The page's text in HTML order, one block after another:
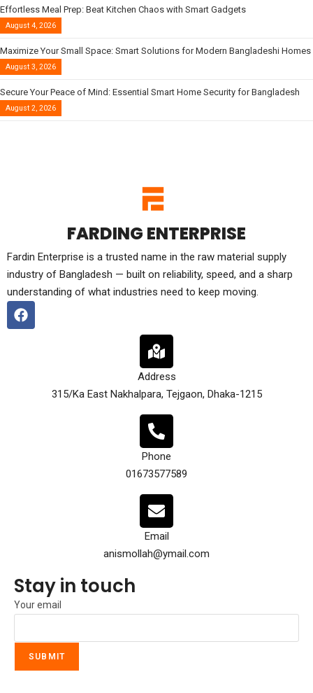
Effortless Meal Prep: Beat Kitchen Chaos with Smart Gadgets
August 4, 2026
Maximize Your Small Space: Smart Solutions for Modern Bangladeshi Homes
August 3, 2026
Secure Your Peace of Mind: Essential Smart Home Security for Bangladesh
August 2, 2026
FARDING ENTERPRISE
Fardin Enterprise is a trusted name in the raw material supply
industry of Bangladesh — built on reliability, speed, and a sharp
understanding of what industries need to keep moving.
Address
315/Ka East Nakhalpara, Tejgaon, Dhaka-1215
Phone
01673577589
Email
anismollah@ymail.com
Stay in touch
Your email